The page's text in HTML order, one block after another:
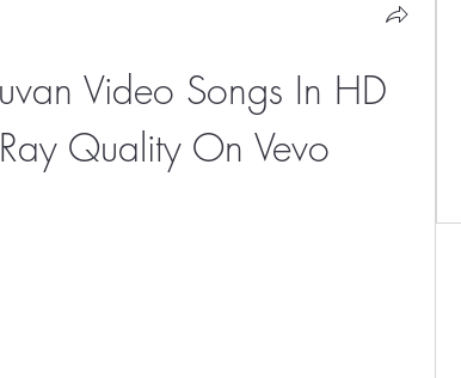
Video Songs In HD
Quality On Vevo